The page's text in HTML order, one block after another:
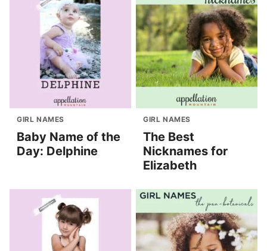
GIRL NAMES
Baby Name of the
Day: Delphine
GIRL NAMES
The Best
Nicknames for
Elizabeth